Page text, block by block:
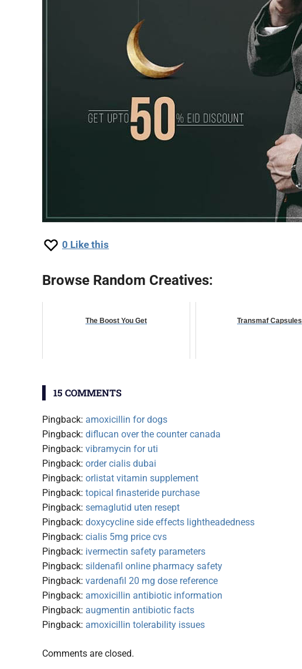
0 Like this
Browse Random Creatives:
The Boost You Get Transmaf Capsules
15 COMMENTS
Pingback: amoxicillin for dogs
Pingback: diflucan over the counter canada
Pingback: vibramycin for uti
Pingback: order cialis dubai
Pingback: orlistat vitamin supplement
Pingback: topical finasteride purchase
Pingback: semaglutid uten resept
Pingback: doxycycline side effects lightheadedness
Pingback: cialis 5mg price cvs
Pingback: ivermectin safety parameters
Pingback: sildenafil online pharmacy safety
Pingback: vardenafil 20 mg dose reference
Pingback: amoxicillin antibiotic information
Pingback: augmentin antibiotic facts
Pingback: amoxicillin tolerability issues
Comments are closed.